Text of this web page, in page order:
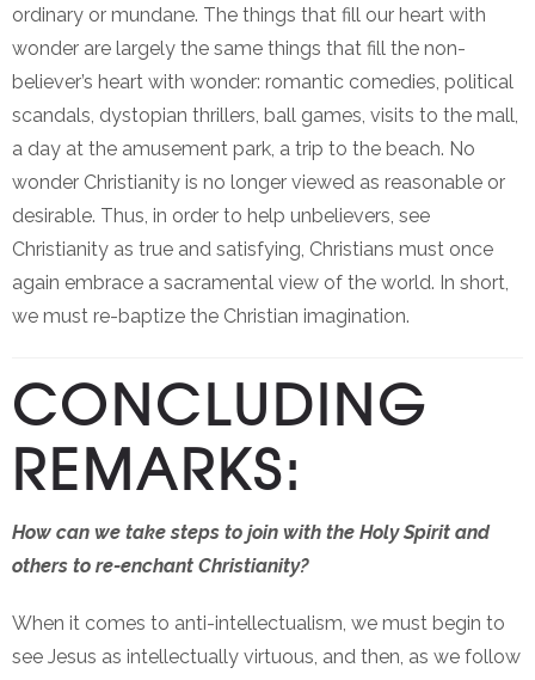
ordinary or mundane. The things that fill our heart with
wonder are largely the same things that fill the non-
believer’s heart with wonder: romantic comedies, political
scandals, dystopian thrillers, ball games, visits to the mall,
a day at the amusement park, a trip to the beach. No
wonder Christianity is no longer viewed as reasonable or
desirable. Thus, in order to help unbelievers, see
Christianity as true and satisfying, Christians must once
again embrace a sacramental view of the world. In short,
we must re-baptize the Christian imagination.
CONCLUDING
REMARKS:
How can we take steps to join with the Holy Spirit and
others to re-enchant Christianity?
When it comes to anti-intellectualism, we must begin to
see Jesus as intellectually virtuous, and then, as we follow